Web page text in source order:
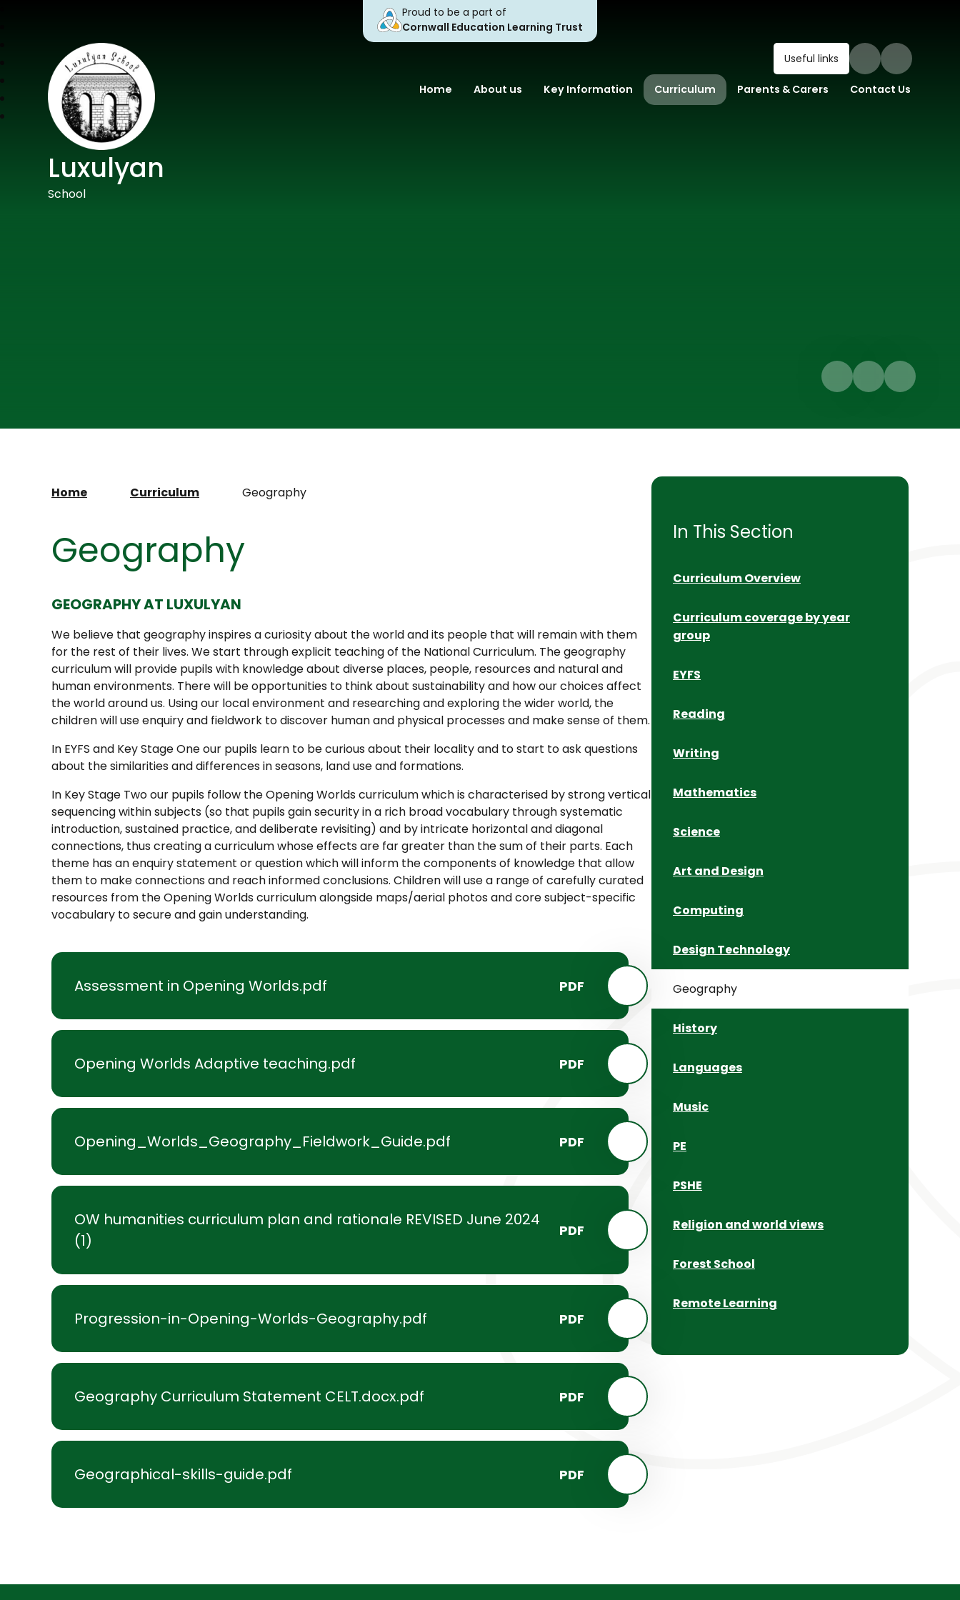
Luxulyan
School
Home About us Key Information Curriculum Parents & Carers Contact Us
Useful links
Proud to be a part of
Cornwall Education Learning Trust
Home Curriculum Geography
Geography
GEOGRAPHY AT LUXULYAN
We believe that geography inspires a curiosity about the world and its people that will remain with them
for the rest of their lives. We start through explicit teaching of the National Curriculum. The geography
curriculum will provide pupils with knowledge about diverse places, people, resources and natural and
human environments. There will be opportunities to think about sustainability and how our choices affect
the world around us. Using our local environment and researching and exploring the wider world, the
children will use enquiry and fieldwork to discover human and physical processes and make sense of them.
In EYFS and Key Stage One our pupils learn to be curious about their locality and to start to ask questions
about the similarities and differences in seasons, land use and formations.
In Key Stage Two our pupils follow the Opening Worlds curriculum which is characterised by strong vertical
sequencing within subjects (so that pupils gain security in a rich broad vocabulary through systematic
introduction, sustained practice, and deliberate revisiting) and by intricate horizontal and diagonal
connections, thus creating a curriculum whose effects are far greater than the sum of their parts. Each
theme has an enquiry statement or question which will inform the components of knowledge that allow
them to make connections and reach informed conclusions. Children will use a range of carefully curated
resources from the Opening Worlds curriculum alongside maps/aerial photos and core subject-specific
vocabulary to secure and gain understanding.
Assessment in Opening Worlds.pdf PDF
Opening Worlds Adaptive teaching.pdf PDF
Opening_Worlds_Geography_Fieldwork_Guide.pdf PDF
OW humanities curriculum plan and rationale REVISED June 2024
(1)
PDF
Progression-in-Opening-Worlds-Geography.pdf PDF
Geography Curriculum Statement CELT.docx.pdf PDF
Geographical-skills-guide.pdf PDF
In This Section
Curriculum Overview
Curriculum coverage by year
group
EYFS
Reading
Writing
Mathematics
Science
Art and Design
Computing
Design Technology
Geography
History
Languages
Music
PE
PSHE
Religion and world views
Forest School
Remote Learning